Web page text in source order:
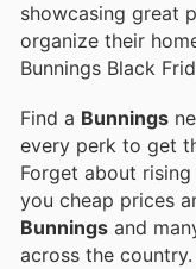
showcasing great
organize their
Bunnings Black
Find a Bunnings
every perk to get
Forget about
you cheap prices
Bunnings and
across the country.